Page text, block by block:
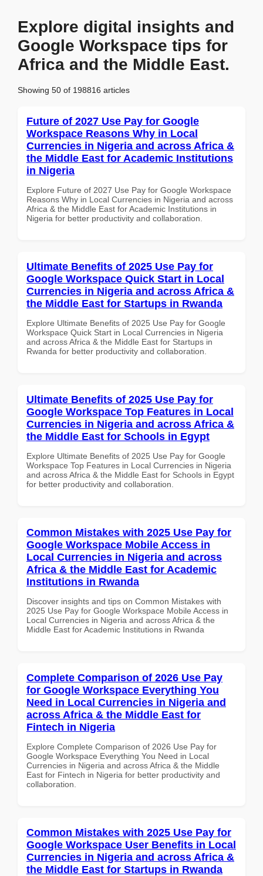
Explore digital insights and
Google Workspace tips for
Africa and the Middle East.
Showing 50 of 198816 articles
Future of 2027 Use Pay for Google
Workspace Reasons Why in Local
Currencies in Nigeria and across Africa &
the Middle East for Academic Institutions
in Nigeria
Explore Future of 2027 Use Pay for Google Workspace
Reasons Why in Local Currencies in Nigeria and across
Africa & the Middle East for Academic Institutions in
Nigeria for better productivity and collaboration.
Ultimate Benefits of 2025 Use Pay for
Google Workspace Quick Start in Local
Currencies in Nigeria and across Africa &
the Middle East for Startups in Rwanda
Explore Ultimate Benefits of 2025 Use Pay for Google
Workspace Quick Start in Local Currencies in Nigeria
and across Africa & the Middle East for Startups in
Rwanda for better productivity and collaboration.
Ultimate Benefits of 2025 Use Pay for
Google Workspace Top Features in Local
Currencies in Nigeria and across Africa &
the Middle East for Schools in Egypt
Explore Ultimate Benefits of 2025 Use Pay for Google
Workspace Top Features in Local Currencies in Nigeria
and across Africa & the Middle East for Schools in Egypt
for better productivity and collaboration.
Common Mistakes with 2025 Use Pay for
Google Workspace Mobile Access in
Local Currencies in Nigeria and across
Africa & the Middle East for Academic
Institutions in Rwanda
Discover insights and tips on Common Mistakes with
2025 Use Pay for Google Workspace Mobile Access in
Local Currencies in Nigeria and across Africa & the
Middle East for Academic Institutions in Rwanda
Complete Comparison of 2026 Use Pay
for Google Workspace Everything You
Need in Local Currencies in Nigeria and
across Africa & the Middle East for
Fintech in Nigeria
Explore Complete Comparison of 2026 Use Pay for
Google Workspace Everything You Need in Local
Currencies in Nigeria and across Africa & the Middle
East for Fintech in Nigeria for better productivity and
collaboration.
Common Mistakes with 2025 Use Pay for
Google Workspace User Benefits in Local
Currencies in Nigeria and across Africa &
the Middle East for Startups in Rwanda